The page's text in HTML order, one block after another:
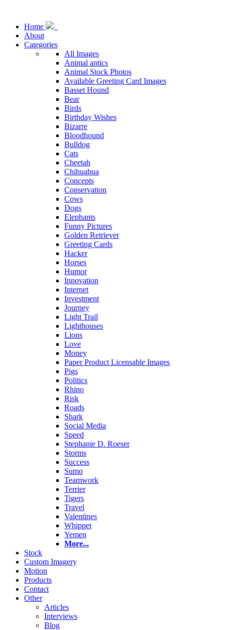
Home
About
Categories
All Images
Animal antics
Animal Stock Photos
Available Greeting Card Images
Basset Hound
Bear
Birds
Birthday Wishes
Bizarre
Bloodhound
Bulldog
Cats
Cheetah
Chihuahua
Concepts
Conservation
Cows
Dogs
Elephants
Funny Pictures
Golden Retriever
Greeting Cards
Hacker
Horses
Humor
Innovation
Internet
Investment
Journey
Light Trail
Lighthouses
Lions
Love
Money
Paper Product Licensable Images
Pigs
Politics
Rhino
Risk
Roads
Shark
Social Media
Speed
Stephanie D. Roeser
Storms
Success
Sumo
Teamwork
Terrier
Tigers
Travel
Valentines
Whippet
Yemen
More...
Stock
Custom Imagery
Motion
Products
Contact
Other
Articles
Interviews
Blog